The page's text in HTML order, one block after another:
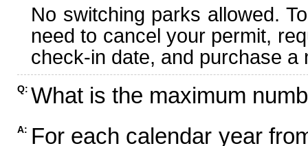
No switching parks allowed.
need to cancel your permit,
check-in date, and purchase
Q: What is the maximum
A: For each calendar year